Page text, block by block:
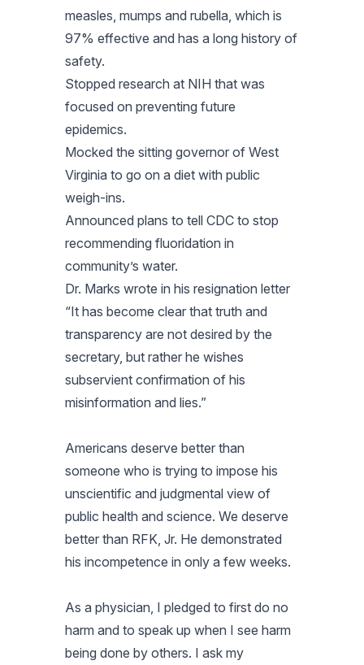
measles, mumps and rubella, which is
97% effective and has a long history of
safety.
Stopped research at NIH that was
focused on preventing future
epidemics.
Mocked the sitting governor of West
Virginia to go on a diet with public
weigh-ins.
Announced plans to tell CDC to stop
recommending fluoridation in
community’s water.
Dr. Marks wrote in his resignation letter
“It has become clear that truth and
transparency are not desired by the
secretary, but rather he wishes
subservient confirmation of his
misinformation and lies.”
Americans deserve better than
someone who is trying to impose his
unscientific and judgmental view of
public health and science. We deserve
better than RFK, Jr. He demonstrated
his incompetence in only a few weeks.
As a physician, I pledged to first do no
harm and to speak up when I see harm
being done by others. I ask my